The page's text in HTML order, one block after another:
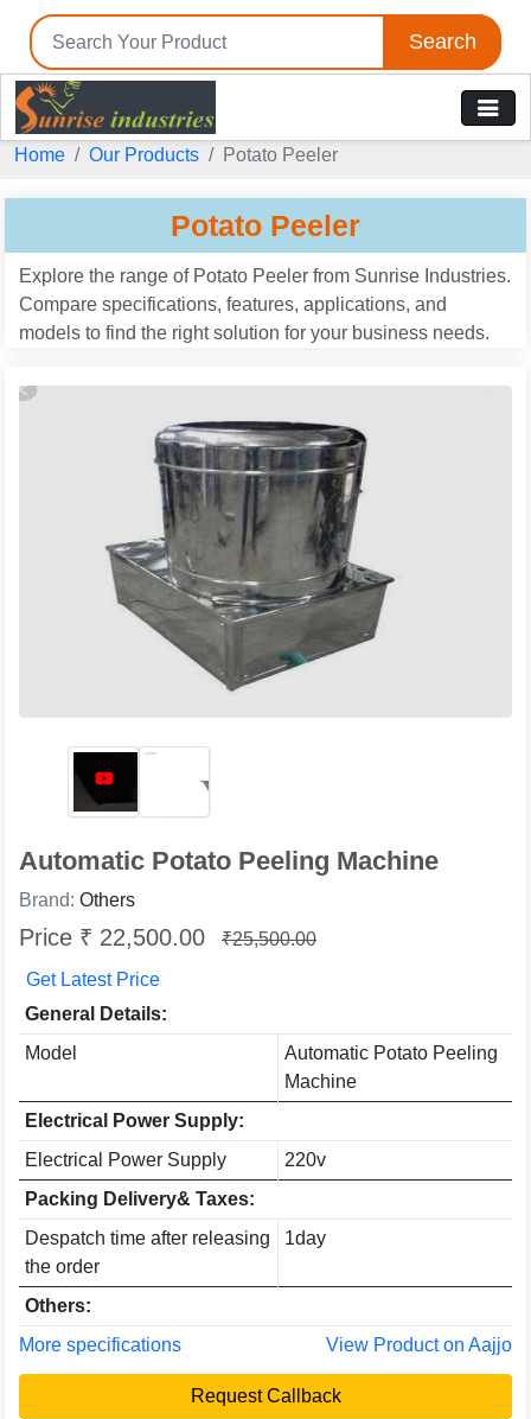
Search
Home Our Products Potato Peeler
Potato Peeler
Explore the range of Potato Peeler from Sunrise Industries.
Compare specifications, features, applications, and
models to find the right solution for your business needs.
Automatic Potato Peeling Machine
Brand: Others
Price ₹ 22,500.00
₹25,500.00
Get Latest Price
General Details:
Model
Automatic Potato Peeling
Machine
Electrical Power Supply:
Electrical Power Supply
220v
Packing Delivery& Taxes:
Despatch time after releasing
the order
1day
Others:
More specifications
View Product on Aajjo
Request Callback